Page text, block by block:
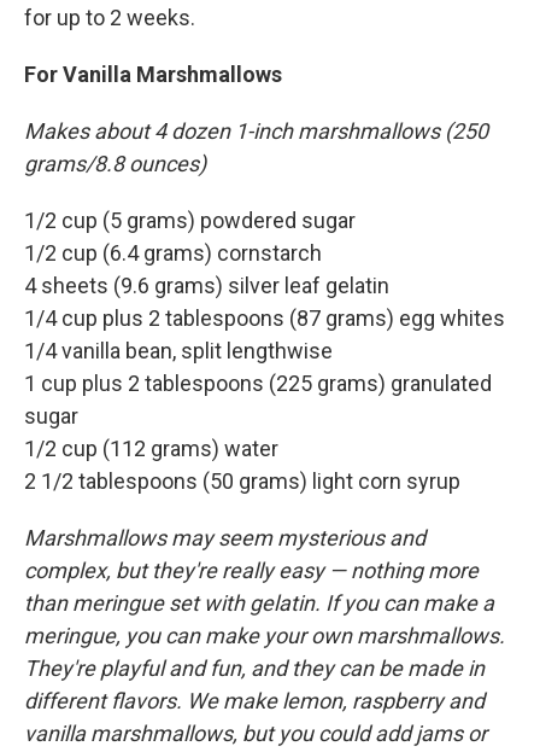
for up to 2 weeks.
For Vanilla Marshmallows
Makes about 4 dozen 1-inch marshmallows (250
grams/8.8 ounces)
1/2 cup (5 grams) powdered sugar
1/2 cup (6.4 grams) cornstarch
4 sheets (9.6 grams) silver leaf gelatin
1/4 cup plus 2 tablespoons (87 grams) egg whites
1/4 vanilla bean, split lengthwise
1 cup plus 2 tablespoons (225 grams) granulated
sugar
1/2 cup (112 grams) water
2 1/2 tablespoons (50 grams) light corn syrup
Marshmallows may seem mysterious and
complex, but they're really easy — nothing more
than meringue set with gelatin. If you can make a
meringue, you can make your own marshmallows.
They're playful and fun, and they can be made in
different flavors. We make lemon, raspberry and
vanilla marshmallows, but you could add jams or